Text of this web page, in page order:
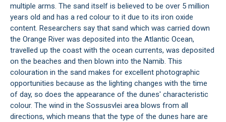
multiple arms. The sand itself is believed to be over 5 million
years old and has a red colour to it due to its iron oxide
content. Researchers say that sand which was carried down
the Orange River was deposited into the Atlantic Ocean,
travelled up the coast with the ocean currents, was deposited
on the beaches and then blown into the Namib. This
colouration in the sand makes for excellent photographic
opportunities because as the lighting changes with the time
of day, so does the appearance of the dunes' characteristic
colour. The wind in the Sossusvlei area blows from all
directions, which means that the type of the dunes hare are